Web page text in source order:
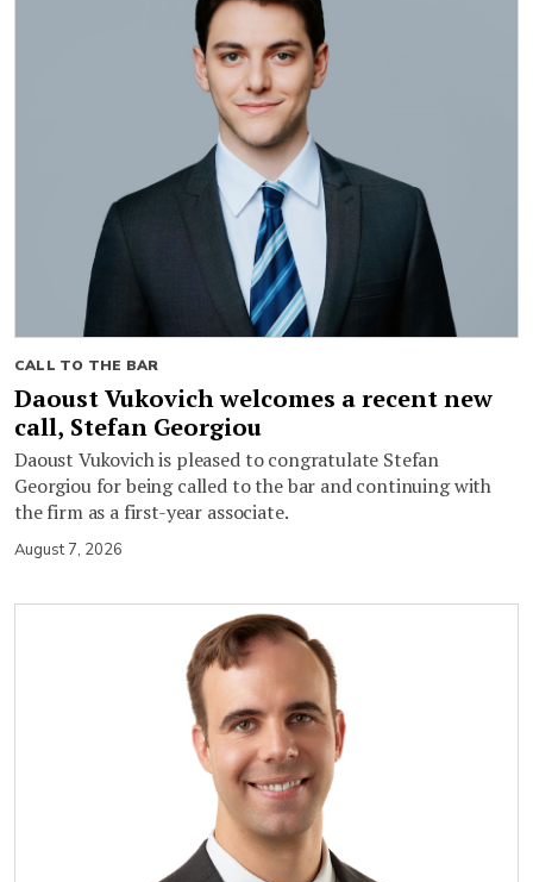
CALL TO THE BAR
Daoust Vukovich welcomes a recent new
call, Stefan Georgiou
Daoust Vukovich is pleased to congratulate Stefan
Georgiou for being called to the bar and continuing with
the firm as a first-year associate.
August 7, 2026